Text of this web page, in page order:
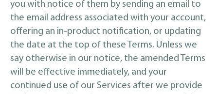
you with notice of them by sending an email to
the email address associated with your account,
offering an in-product notification, or updating
the date at the top of these Terms. Unless we
say otherwise in our notice, the amended Terms
will be effective immediately, and your
continued use of our Services after we provide